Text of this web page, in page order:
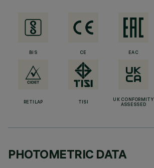
BIS CE EAC
RETILAP TISI
UK CONFORMITY
ASSESSED
PHOTOMETRIC DATA